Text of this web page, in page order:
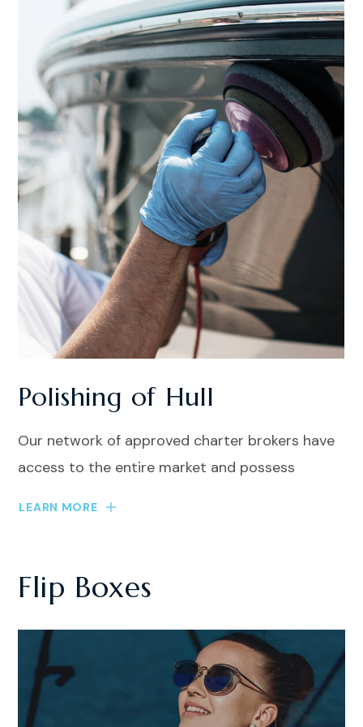
Polishing of Hull
Our network of approved charter brokers have
access to the entire market and possess
LEARN MORE
Flip Boxes